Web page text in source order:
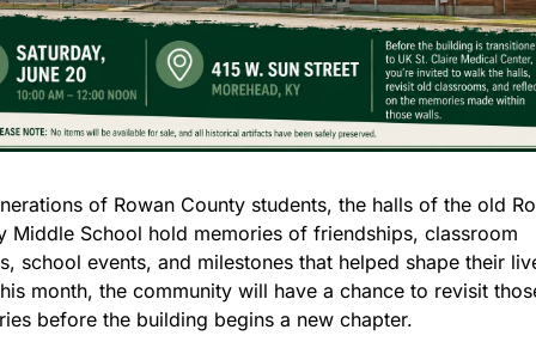
of Rowan County students, the halls of the old
Middle School hold memories of friendships, classroom
school events, and milestones that helped shape their
month, the community will have a chance to revisit
before the building begins a new chapter.